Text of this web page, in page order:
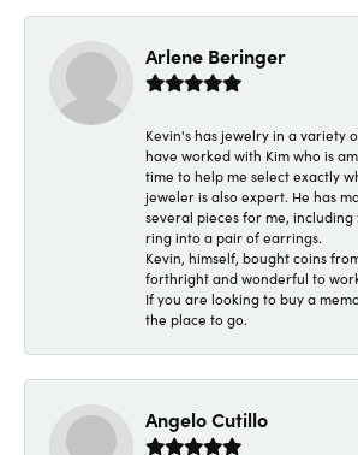
Arlene Beringer
Kevin's has jewelry in a variety
have worked with Kim who is
time to help me select exactly
jeweler is also expert. He has
several pieces for me,
ring into a pair of earrings.
Kevin, himself, bought coins
forthright and wonderful to
If you are looking to buy a
the place to go.
Angelo Cutillo